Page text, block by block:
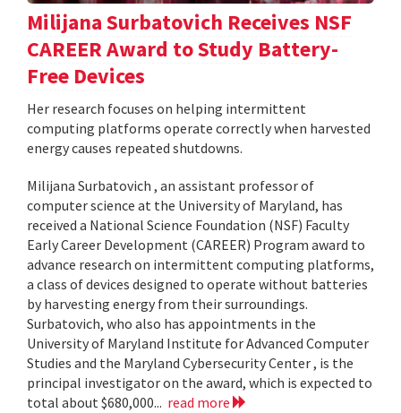
Milijana Surbatovich Receives NSF
CAREER Award to Study Battery-
Free Devices
Her research focuses on helping intermittent
computing platforms operate correctly when harvested
energy causes repeated shutdowns.
Milijana Surbatovich , an assistant professor of
computer science at the University of Maryland, has
received a National Science Foundation (NSF) Faculty
Early Career Development (CAREER) Program award to
advance research on intermittent computing platforms,
a class of devices designed to operate without batteries
by harvesting energy from their surroundings.
Surbatovich, who also has appointments in the
University of Maryland Institute for Advanced Computer
Studies and the Maryland Cybersecurity Center , is the
principal investigator on the award, which is expected to
total about $680,000... read more